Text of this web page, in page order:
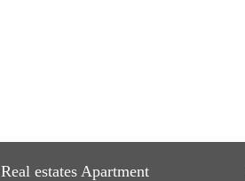
Real estates Apartment